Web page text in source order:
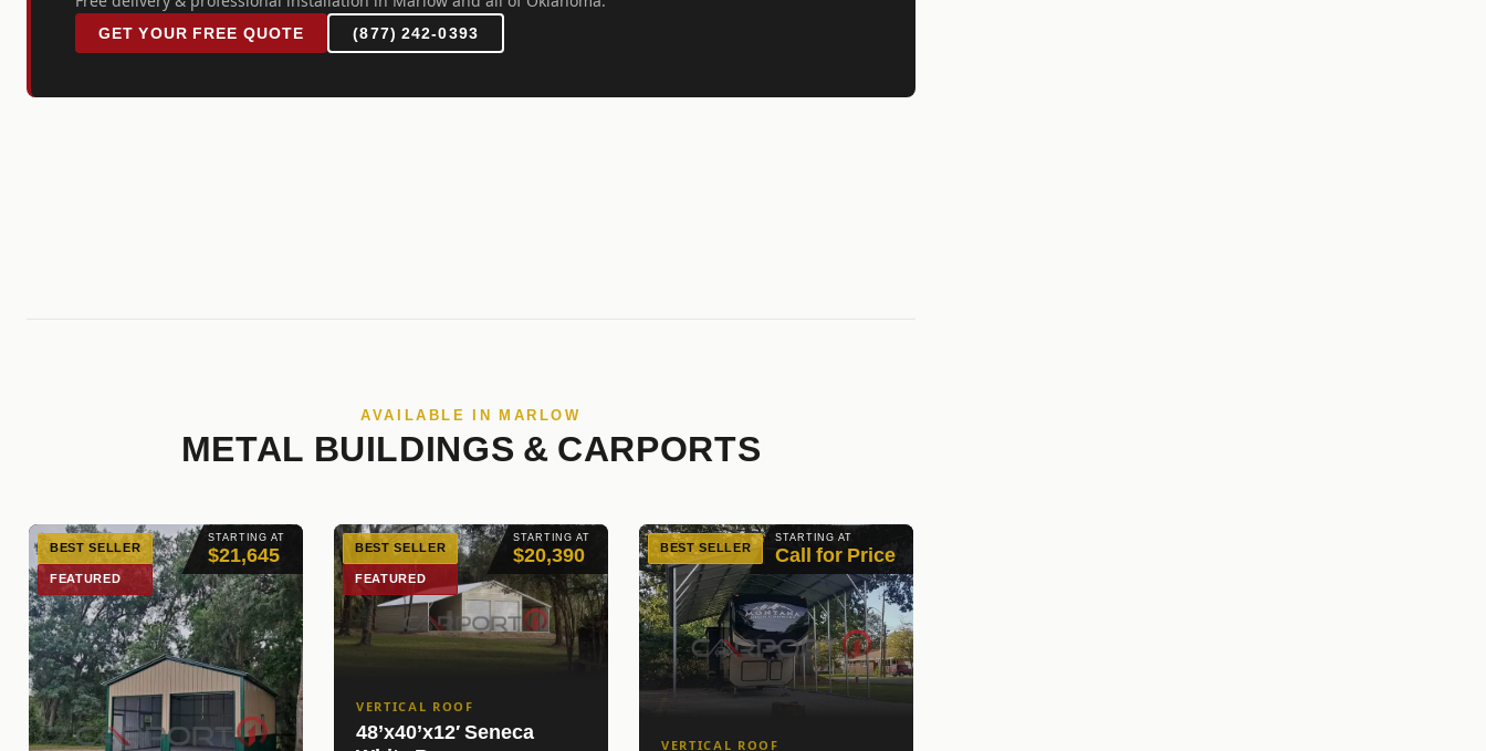
GET YOUR FREE QUOTE (877) 242-0393
AVAILABLE IN MARLOW
METAL BUILDINGS & CARPORTS
STARTING AT
$21,645
BEST SELLER
FEATURED
STARTING AT
$20,390
BEST SELLER
FEATURED
VERTICAL ROOF
48’x40’x12′ Seneca
STARTING AT
Call for Price
BEST SELLER
VERTICAL ROOF